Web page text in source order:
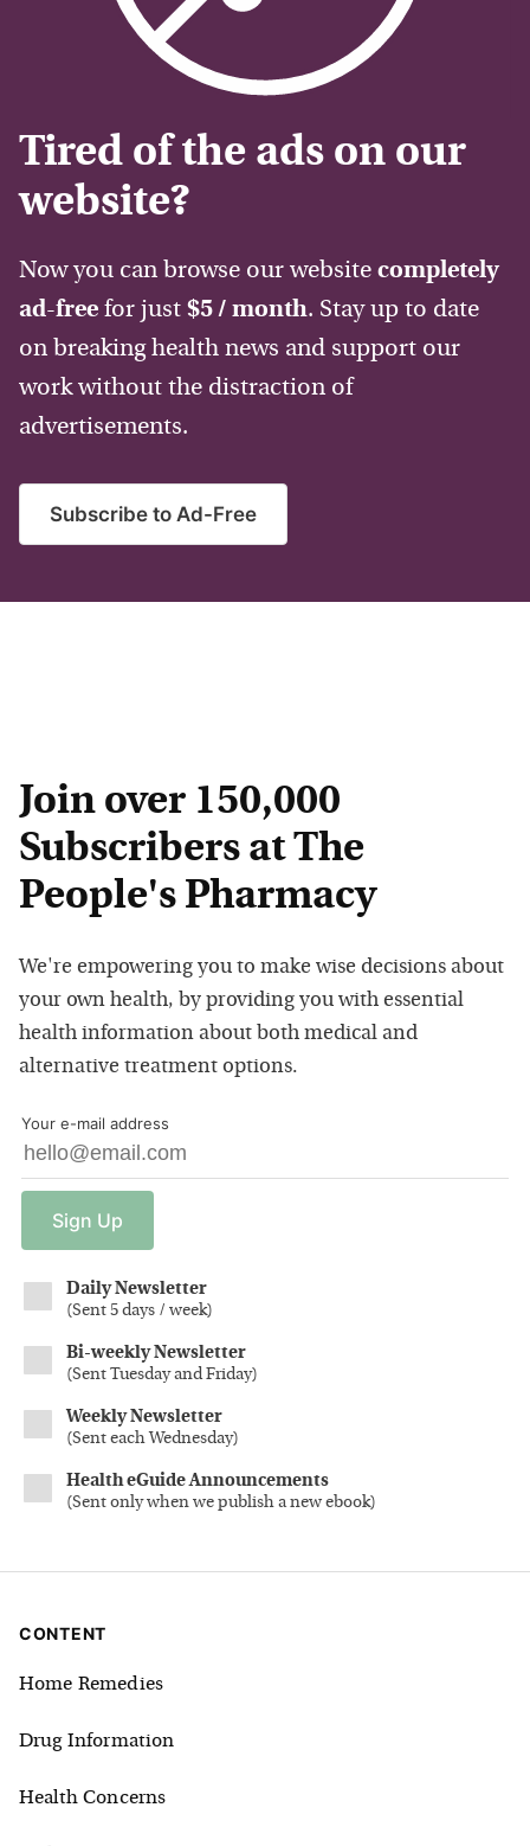
Tired of the ads on our
website?
Now you can browse our website completely
ad-free for just $5 / month. Stay up to date
on breaking health news and support our
work without the distraction of
advertisements.
Subscribe to Ad-Free
Join over 150,000
Subscribers at The
People's Pharmacy
We're empowering you to make wise decisions about
your own health, by providing you with essential
health information about both medical and
alternative treatment options.
Your e-mail address
Sign Up
Daily Newsletter
(Sent 5 days / week)
Bi-weekly Newsletter
(Sent Tuesday and Friday)
Weekly Newsletter
(Sent each Wednesday)
Health eGuide Announcements
(Sent only when we publish a new ebook)
CONTENT
Home Remedies
Drug Information
Health Concerns